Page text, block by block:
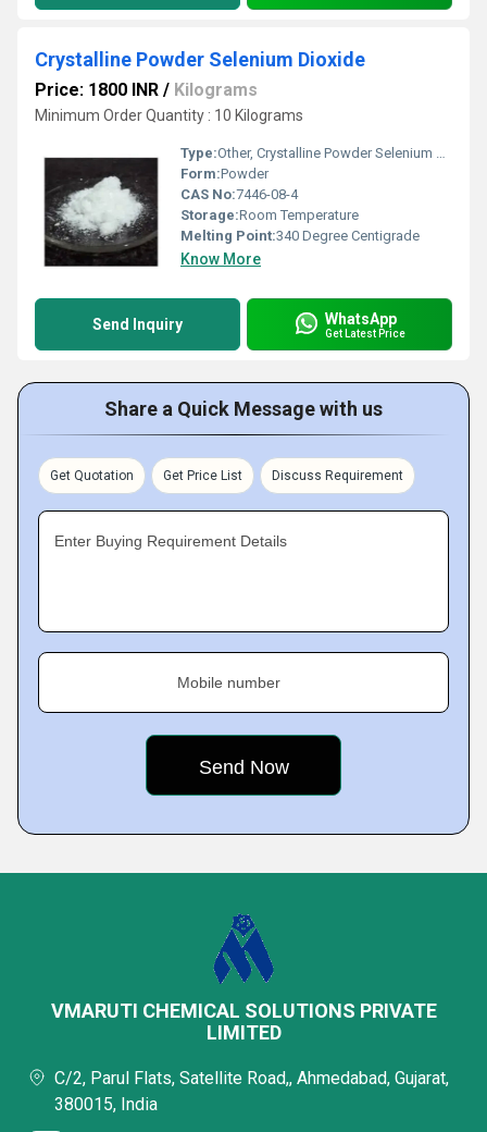
Crystalline Powder Selenium Dioxide
Price: 1800 INR / Kilograms
Minimum Order Quantity : 10 Kilograms
Type:Other, Crystalline Powder Selenium Dioxide
Form:Powder
CAS No:7446-08-4
Storage:Room Temperature
Melting Point:340 Degree Centigrade
Know More
Send Inquiry WhatsApp
Get Latest Price
Share a Quick Message with us
Get Quotation Get Price List Discuss Requirement
Enter Buying Requirement Details
Mobile number
VMARUTI CHEMICAL SOLUTIONS PRIVATE
LIMITED
C/2, Parul Flats, Satellite Road,, Ahmedabad, Gujarat,
380015, India